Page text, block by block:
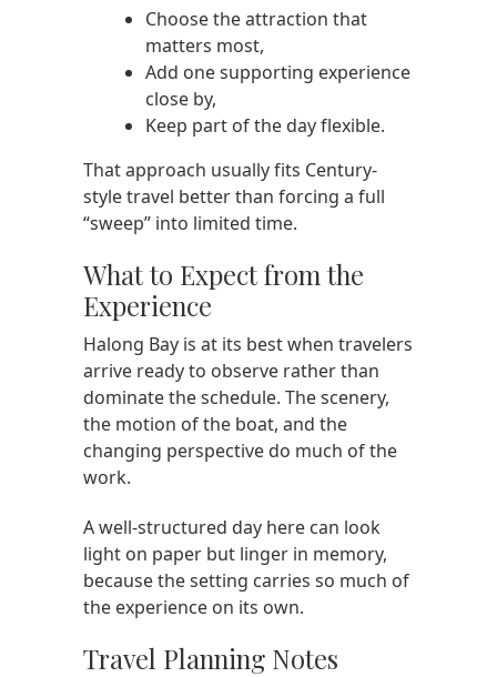
Choose the attraction that
matters most,
Add one supporting experience
close by,
Keep part of the day flexible.
That approach usually fits Century-
style travel better than forcing a full
“sweep” into limited time.
What to Expect from the
Experience
Halong Bay is at its best when travelers
arrive ready to observe rather than
dominate the schedule. The scenery,
the motion of the boat, and the
changing perspective do much of the
work.
A well-structured day here can look
light on paper but linger in memory,
because the setting carries so much of
the experience on its own.
Travel Planning Notes